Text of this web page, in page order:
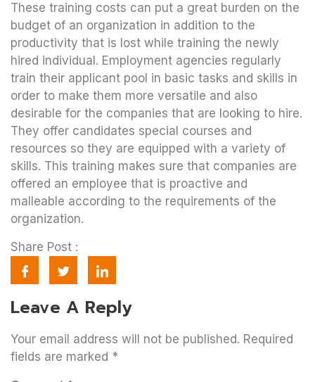
These training costs can put a great burden on the
budget of an organization in addition to the
productivity that is lost while training the newly
hired individual. Employment agencies regularly
train their applicant pool in basic tasks and skills in
order to make them more versatile and also
desirable for the companies that are looking to hire.
They offer candidates special courses and
resources so they are equipped with a variety of
skills. This training makes sure that companies are
offered an employee that is proactive and
malleable according to the requirements of the
organization.
Share Post :
Leave A Reply
Your email address will not be published. Required
fields are marked *